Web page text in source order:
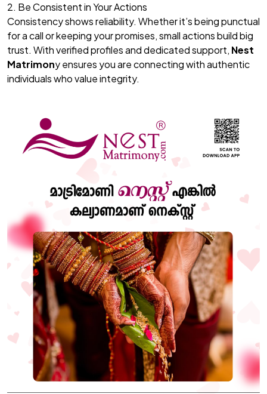
2. Be Consistent in Your Actions
Consistency shows reliability. Whether it’s being punctual
for a call or keeping your promises, small actions build big
trust. With verified profiles and dedicated support, Nest
Matrimony ensures you are connecting with authentic
individuals who value integrity.